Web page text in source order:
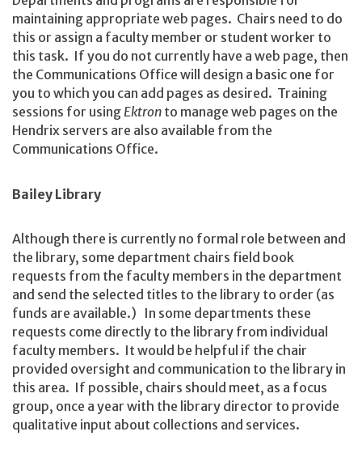
maintaining appropriate web pages. Chairs need to do
this or assign a faculty member or student worker to
this task. If you do not currently have a web page, then
the Communications Office will design a basic one for
you to which you can add pages as desired. Training
sessions for usingEktron to manage web pages on the
Hendrix servers are also available from the
Communications Office.
Bailey Library
Although there is currently no formal role between and
the library, some department chairs field book
requests from the faculty members in the department
and send the selected titles to the library to order (as
funds are available.) In some departments these
requests come directly to the library from individual
faculty members. It would be helpful if the chair
provided oversight and communication to the library in
this area. If possible, chairs should meet, as a focus
group, once a year with the library director to provide
qualitative input about collections and services.